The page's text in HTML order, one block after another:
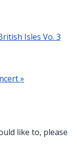
Isles Vo. 3
»
like to, please